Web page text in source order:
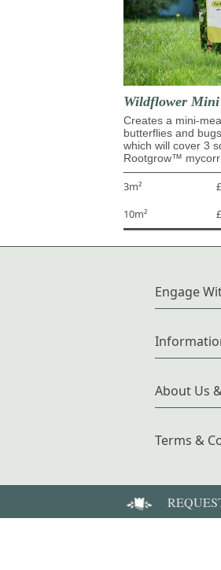
Wildflower Mini
Creates a mini-
butterflies and
which will cover 3
Rootgrow™
3m²
10m²
Engage
About Us
Terms &